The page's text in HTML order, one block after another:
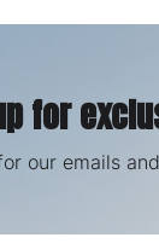
for
our emails